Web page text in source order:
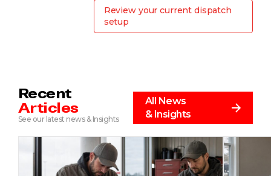
Review your current dispatch
setup
Recent
Articles
See our latest news & Insights
All News
& Insights